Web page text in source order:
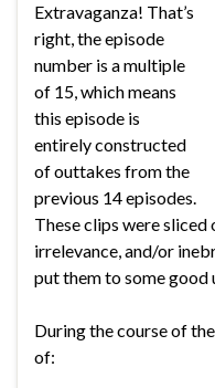
Extravaganza! That’s
right, the episode
number is a multiple
of 15, which means
this episode is
entirely constructed
of outtakes from the
previous 14 episodes.
These clips were
irrelevance, and/or
put them to some good
During the course of
of: